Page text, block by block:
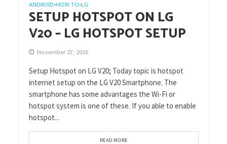
ANDROID•HOW TO•LG
SETUP HOTSPOT ON LG
V20 – LG HOTSPOT SETUP
November 27, 2016
Setup Hotspot on LG V20; Today topic is hotspot
internet setup on the LG V20 Smartphone. The
smartphone has some advantages the Wi-Fi or
hotspot system is one of these. If you able to enable
hotspot...
READ MORE